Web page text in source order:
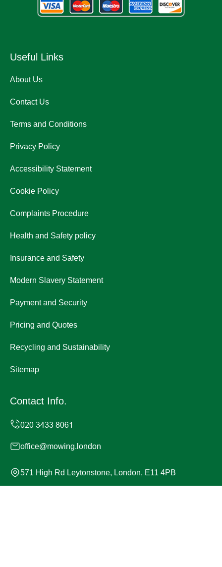
Useful Links
About Us
Contact Us
Terms and Conditions
Privacy Policy
Accessibility Statement
Cookie Policy
Complaints Procedure
Health and Safety policy
Insurance and Safety
Modern Slavery Statement
Payment and Security
Pricing and Quotes
Recycling and Sustainability
Sitemap
Contact Info.
office@mowing.london
571 High Rd Leytonstone, London, E11 4PB